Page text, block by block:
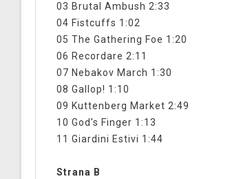
03 Brutal Ambush 2:33
04 Fistcuffs 1:02
05 The Gathering Foe 1:20
06 Recordare 2:11
07 Nebakov March 1:30
08 Gallop! 1:10
09 Kuttenberg Market 2:49
10 God's Finger 1:13
11 Giardini Estivi 1:44
Strana B